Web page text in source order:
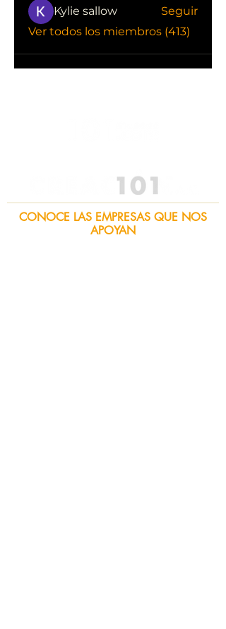
Kylie sallow
Seguir
Ver todos los miembros (413)
CONOCE LAS EMPRESAS QUE NOS
APOYAN